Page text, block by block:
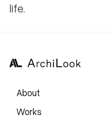
life.
About
Works